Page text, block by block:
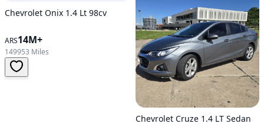
Chevrolet Onix 1.4 Lt 98cv
ARS14M+
149953 Miles
Chevrolet Cruze 1.4 LT Sedan